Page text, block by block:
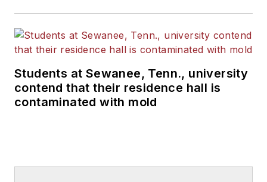
Students at Sewanee, Tenn., university
contend that their residence hall is
contaminated with mold